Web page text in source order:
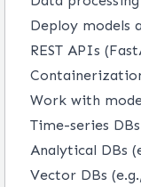
Deploy models
REST APIs
Work with
Time-series
Analytical DBs
Vector DBs